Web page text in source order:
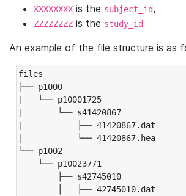
XXXXXXXX is the subject_id,
ZZZZZZZZ is the study_id
An example of the file structure is as
files
├── p1000
|   └── p10001725
|       └── s41420867
|           ├── 41420867.dat
|           └── 41420867.hea
└── p1002
└── p10023771
├── s42745010
│   ├── 42745010.dat